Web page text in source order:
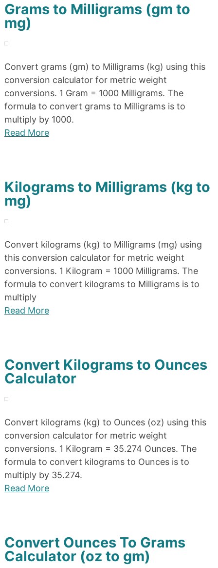
Grams to Milligrams (gm to
mg)
Convert grams (gm) to Milligrams (kg) using this
conversion calculator for metric weight
conversions. 1 Gram = 1000 Milligrams. The
formula to convert grams to Milligrams is to
multiply by 1000.
Read More
Kilograms to Milligrams (kg to
mg)
Convert kilograms (kg) to Milligrams (mg) using
this conversion calculator for metric weight
conversions. 1 Kilogram = 1000 Milligrams. The
formula to convert kilograms to Milligrams is to
multiply
Read More
Convert Kilograms to Ounces
Calculator
Convert kilograms (kg) to Ounces (oz) using this
conversion calculator for metric weight
conversions. 1 Kilogram = 35.274 Ounces. The
formula to convert kilograms to Ounces is to
multiply by 35.274.
Read More
Convert Ounces To Grams
Calculator (oz to gm)